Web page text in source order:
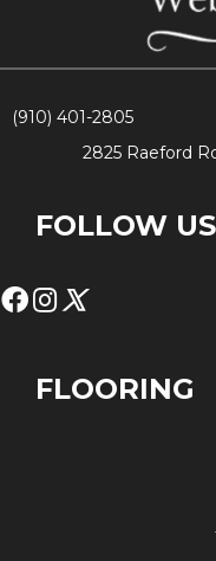
(910) 401-2805
2825 Raeford
FOLLOW US
FLOORING